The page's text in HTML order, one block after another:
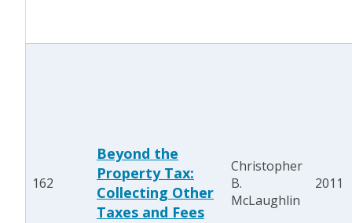
162
Beyond the
Property Tax:
Collecting Other
Taxes and Fees
Christopher
B.
McLaughlin
2011